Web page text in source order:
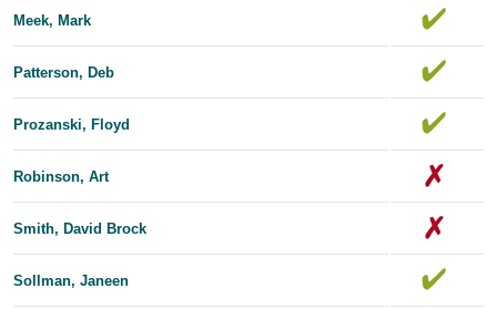
Meek, Mark
Patterson, Deb
Prozanski, Floyd
Robinson, Art
Smith, David Brock
Sollman, Janeen